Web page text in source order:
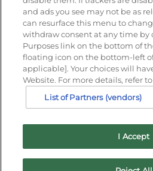
updates. Don't worry, we
with anyone else, just share
be interested in.
Contact Us
Hotel Direct: 01202 291266
24hr reservations:00800 80
Contact us online
and ads you see may not be as
can resurface this menu to
withdraw consent at any time by
Purposes link on the bottom of
floating icon on the bottom-left
applicable]. Your choices will
Website. For more details, refer
List of Partners (vendors)
I Accept